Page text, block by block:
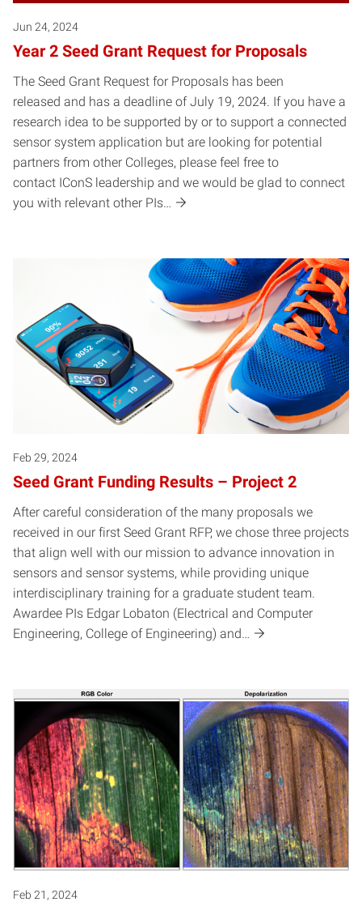
Jun 24, 2024
Year 2 Seed Grant Request for Proposals
The Seed Grant Request for Proposals has been
released and has a deadline of July 19, 2024. If you have a
research idea to be supported by or to support a connected
sensor system application but are looking for potential
partners from other Colleges, please feel free to
contact IConS leadership and we would be glad to connect
you with relevant other PIs…
Feb 29, 2024
Seed Grant Funding Results – Project 2
After careful consideration of the many proposals we
received in our first Seed Grant RFP, we chose three projects
that align well with our mission to advance innovation in
sensors and sensor systems, while providing unique
interdisciplinary training for a graduate student team.
Awardee PIs Edgar Lobaton (Electrical and Computer
Engineering, College of Engineering) and…
Feb 21, 2024